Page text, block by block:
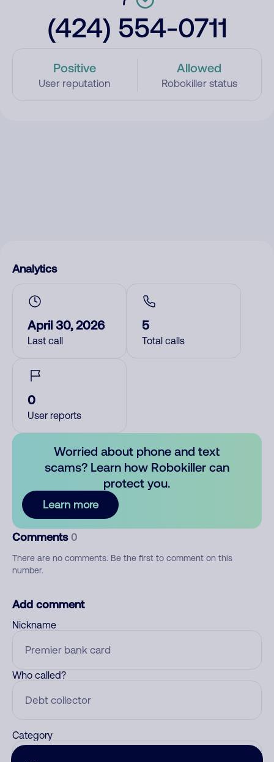
(424) 554-0711
Positive
User reputation
Allowed
Robokiller status
Analytics
April 30, 2026
Last call
5
Total calls
0
User reports
Worried about phone and text
scams? Learn how Robokiller can
protect you.
Learn more
Comments 0
There are no comments. Be the first to comment on this
number.
Add comment
Nickname
Who called?
Category